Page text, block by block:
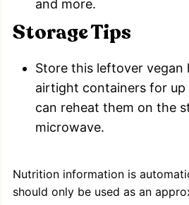
and more.
Storage Tips
Store this leftover vegan
airtight containers for up
can reheat them on the
microwave.
Nutrition information is automatically calculated, so
should only be used as an